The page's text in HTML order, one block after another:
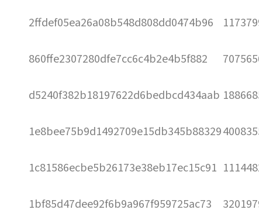
2ffdef05ea26a08b548d808dd0474b96
860ffe2307280dfe7cc6c4b2e4b5f882
d5240f382b18197622d6bedbcd434aab
1e8bee75b9d1492709e15db345b88329
1c81586ecbe5b26173e38eb17ec15c91
1bf85d47dee92f6b9a967f959725ac73